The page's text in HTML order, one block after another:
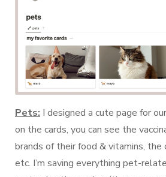
Pets: I designed a cute page for
on the cards, you can see the
brands of their food & vitamins, the
etc. I’m saving everything pet-